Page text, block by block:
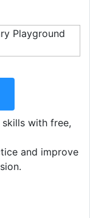
with free,
and improve